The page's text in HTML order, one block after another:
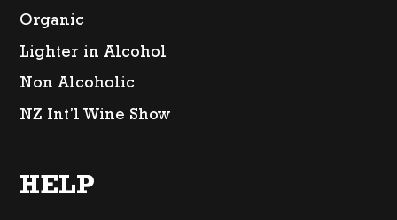
Organic
Lighter in Alcohol
Non Alcoholic
NZ Int’l Wine Show
HELP